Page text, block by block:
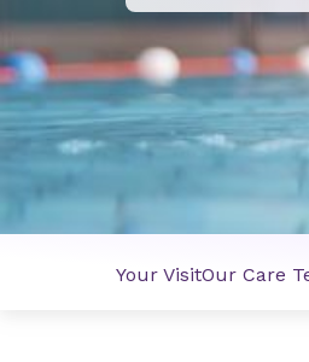
Your VisitOur Care